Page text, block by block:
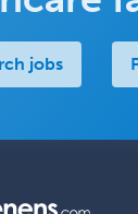
jobs